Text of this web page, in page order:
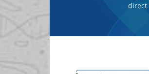
direct